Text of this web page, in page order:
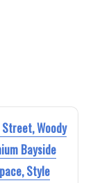
Woody
Bayside
Style